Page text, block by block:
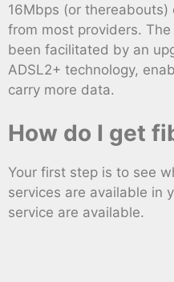
16Mbps (or
from most providers.
been facilitated by an
ADSL2+ technology,
carry more data.
How do I get
Your first step is to see
services are available in
service are available.